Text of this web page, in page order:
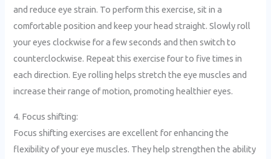
and reduce eye strain. To perform this exercise, sit in a
comfortable position and keep your head straight. Slowly roll
your eyes clockwise for a few seconds and then switch to
counterclockwise. Repeat this exercise four to five times in
each direction. Eye rolling helps stretch the eye muscles and
increase their range of motion, promoting healthier eyes.
4. Focus shifting:
Focus shifting exercises are excellent for enhancing the
flexibility of your eye muscles. They help strengthen the ability